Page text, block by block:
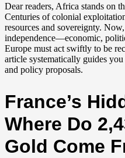
Dear readers, Africa stands on
Centuries of colonial
resources and sovereignty.
independence—economic,
Europe must act swiftly to be
article systematically guides
and policy proposals.
France’s
Where Do
Gold Come